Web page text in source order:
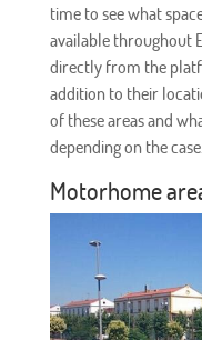
time to see what
available throughout
directly from the
addition to their
of these areas and
depending on the case.
Motorhome